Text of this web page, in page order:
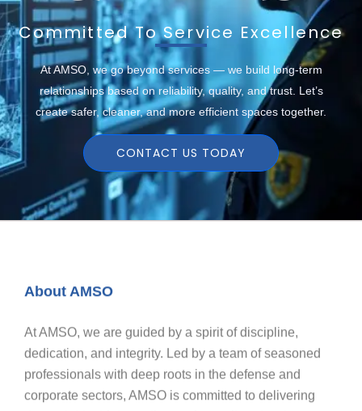
Committed To Service Excellence
At AMSO, we go beyond services — we build long-term
relationships based on reliability, quality, and trust. Let’s
create safer, cleaner, and more efficient spaces together.
CONTACT US TODAY
About AMSO
At AMSO, we are guided by a spirit of discipline,
dedication, and integrity. Led by a team of seasoned
professionals with deep roots in the defense and
corporate sectors, AMSO is committed to delivering